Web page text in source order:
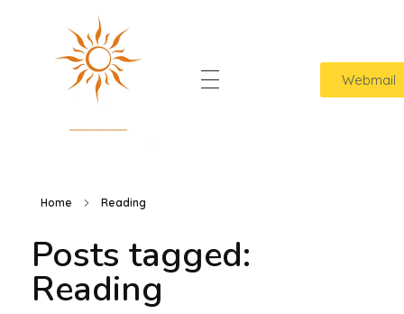
Webmail
Home Reading
Posts tagged:
Reading